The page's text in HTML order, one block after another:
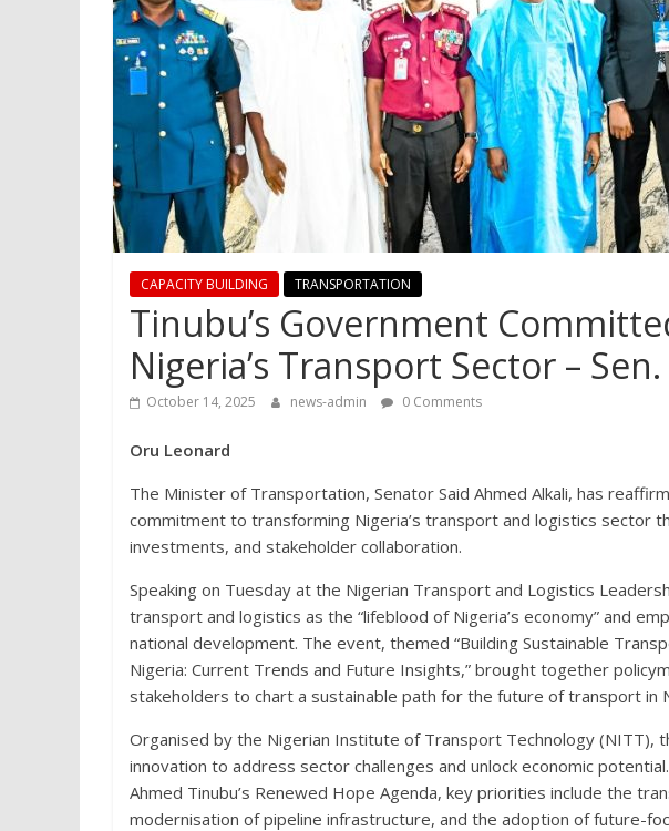
CAPACITY BUILDING TRANSPORTATION
Tinubu’s Government
Nigeria’s Transport Sector –
October 14, 2025 news-admin 0 Comments
Oru Leonard
The Minister of Transportation, Senator Said Ahmed Alkali, has
commitment to transforming Nigeria’s transport and logistics sector
investments, and stakeholder collaboration.
Speaking on Tuesday at the Nigerian Transport and Logistics
transport and logistics as the “lifeblood of Nigeria’s economy” and
national development. The event, themed “Building Sustainable
Nigeria: Current Trends and Future Insights,” brought together
stakeholders to chart a sustainable path for the future of transport in
Organised by the Nigerian Institute of Transport Technology (NITT),
innovation to address sector challenges and unlock economic
Ahmed Tinubu’s Renewed Hope Agenda, key priorities include the
modernisation of pipeline infrastructure, and the adoption of future-